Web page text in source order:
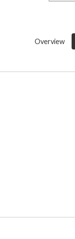
Overview